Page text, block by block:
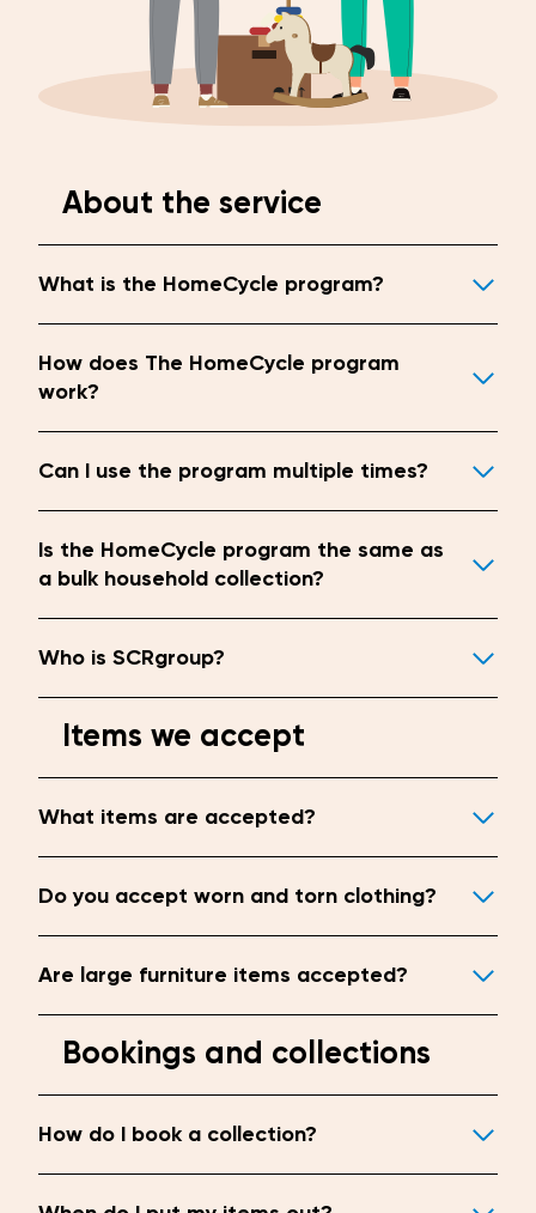
About the service
What is the HomeCycle program?
How does The HomeCycle program
work?
Can I use the program multiple times?
Is the HomeCycle program the same as
a bulk household collection?
Who is SCRgroup?
Items we accept
What items are accepted?
Do you accept worn and torn clothing?
Are large furniture items accepted?
Bookings and collections
How do I book a collection?